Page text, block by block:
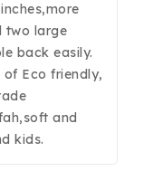
two large
back easily.
Eco friendly,
and
kids.